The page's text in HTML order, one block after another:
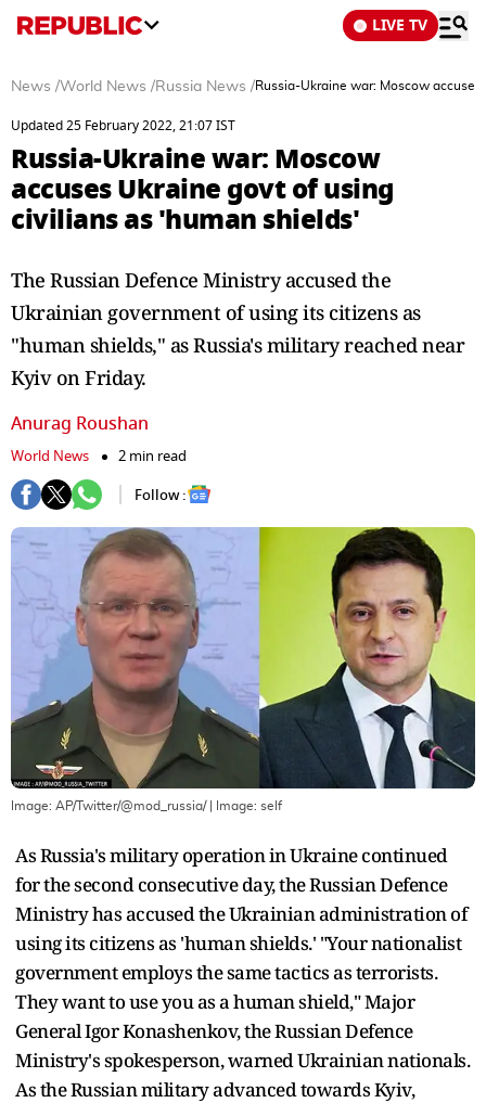
LIVE TV
News /World News /Russia News /Russia-Ukraine war: Moscow
Updated 25 February 2022, 21:07 IST
Russia-Ukraine war: Moscow
accuses Ukraine govt of using
civilians as 'human shields'
The Russian Defence Ministry accused the
Ukrainian government of using its citizens as
"human shields," as Russia's military reached near
Kyiv on Friday.
Anurag Roushan
World News
2 min read
Follow :
Image: AP/Twitter/@mod_russia/| Image: self
As Russia's military operation in Ukraine continued
for the second consecutive day, the Russian Defence
Ministry has accused the Ukrainian administration of
using its citizens as 'human shields.' "Your nationalist
government employs the same tactics as terrorists.
They want to use you as a human shield," Major
General Igor Konashenkov, the Russian Defence
Ministry's spokesperson, warned Ukrainian nationals.
As the Russian military advanced towards Kyiv,